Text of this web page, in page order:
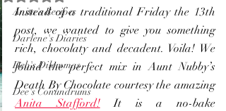
Anita's Recipes
Darlene's Diaries
Deb's Dilemmas
Dee's Conundrums
Instead of a traditional Friday the 13th
post, we wanted to give you something
rich, chocolaty and decadent. Voila! We
found the perfect mix in Aunt Nubby’s
Death By Chocolate courtesy the amazing
Anita Stafford! It is a no-bake